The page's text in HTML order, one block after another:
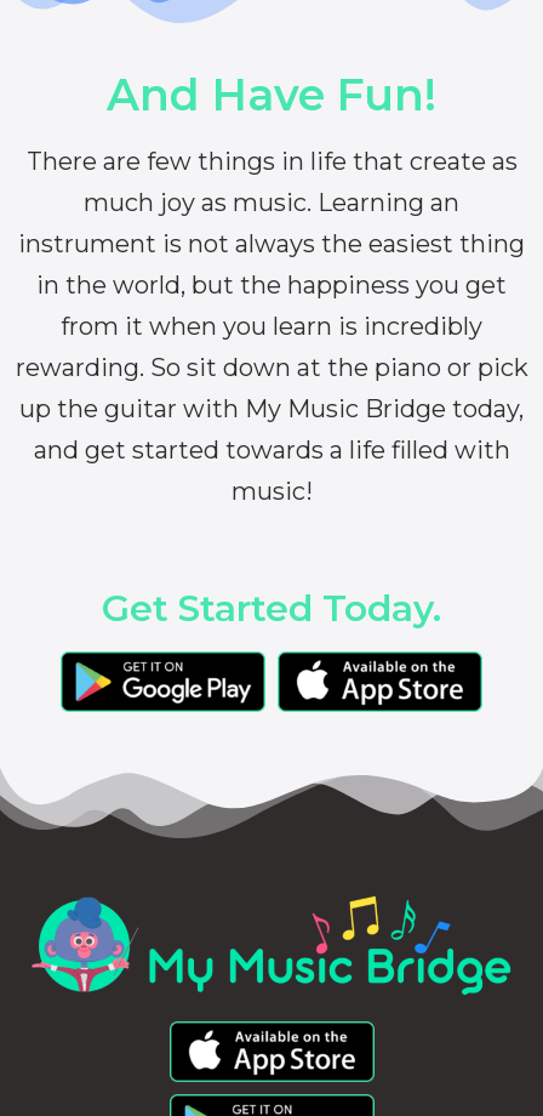
And Have Fun!
There are few things in life that create as
much joy as music. Learning an
instrument is not always the easiest thing
in the world, but the happiness you get
from it when you learn is incredibly
rewarding. So sit down at the piano or pick
up the guitar with My Music Bridge today,
and get started towards a life filled with
music!
Get Started Today.